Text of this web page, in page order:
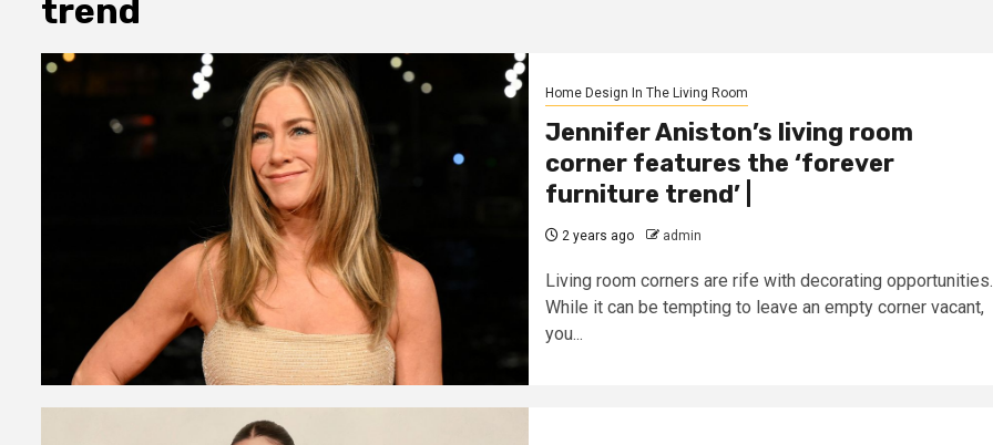
trend
Home Design In The Living Room
Jennifer Aniston’s living room
corner features the ‘forever
furniture trend’ |
2 years ago admin
Living room corners are rife with decorating opportunities.
While it can be tempting to leave an empty corner vacant,
you...